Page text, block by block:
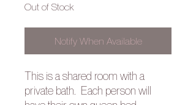
Out of Stock
Notify When Available
This is a shared room with a
private bath. Each person will